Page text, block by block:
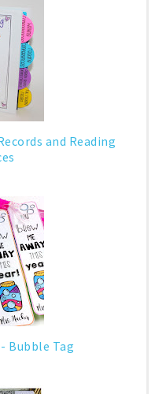
and Reading
Bubble Tag